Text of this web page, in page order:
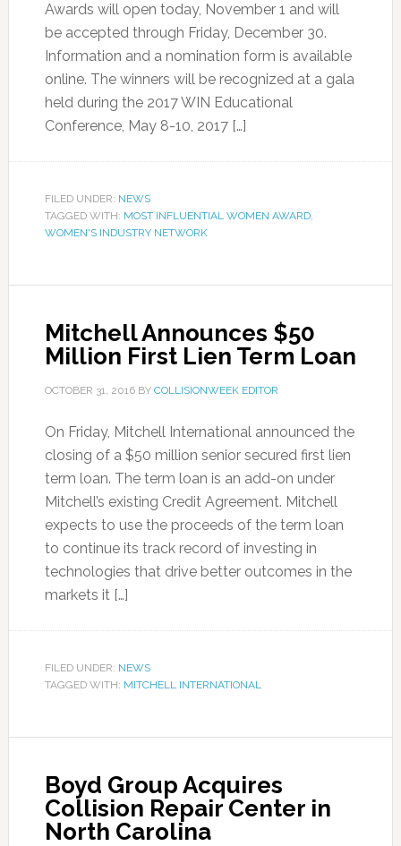
Awards will open today, November 1 and will
be accepted through Friday, December 30.
Information and a nomination form is available
online. The winners will be recognized at a gala
held during the 2017 WIN Educational
Conference, May 8-10, 2017 […]
FILED UNDER: NEWS
TAGGED WITH: MOST INFLUENTIAL WOMEN AWARD,
WOMEN'S INDUSTRY NETWORK
Mitchell Announces $50
Million First Lien Term Loan
OCTOBER 31, 2016BY COLLISIONWEEK EDITOR
On Friday, Mitchell International announced the
closing of a $50 million senior secured first lien
term loan. The term loan is an add-on under
Mitchell’s existing Credit Agreement. Mitchell
expects to use the proceeds of the term loan
to continue its track record of investing in
technologies that drive better outcomes in the
markets it […]
FILED UNDER: NEWS
TAGGED WITH: MITCHELL INTERNATIONAL
Boyd Group Acquires
Collision Repair Center in
North Carolina